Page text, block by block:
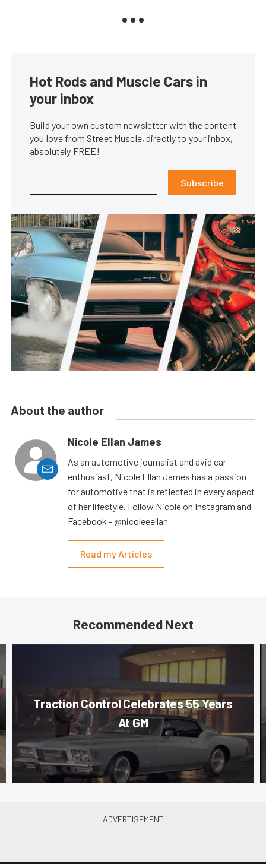
Hot Rods and Muscle Cars in
your inbox
Build your own custom newsletter with the content
you love from Street Muscle, directly to your inbox,
absolutely FREE!
Subscribe
About the author
Nicole Ellan James
As an automotive journalist and avid car
enthusiast, Nicole Ellan James has a passion
for automotive that is reflected in every aspect
of her lifestyle. Follow Nicole on Instagram and
Facebook - @nicoleeellan
Read my Articles
Recommended Next
Traction Control Celebrates 55 Years
At GM